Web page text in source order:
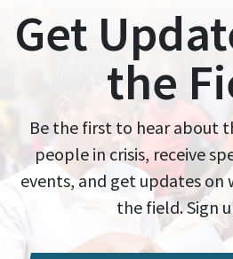
Get
the
Be the first to hear about
people in crisis, receive
events, and get updates on
the field. Sign